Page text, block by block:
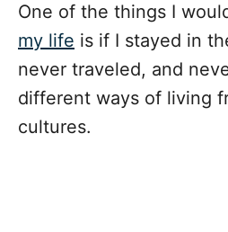
One of the things I
my life is if I stayed in
never traveled, and
different ways of living
cultures.